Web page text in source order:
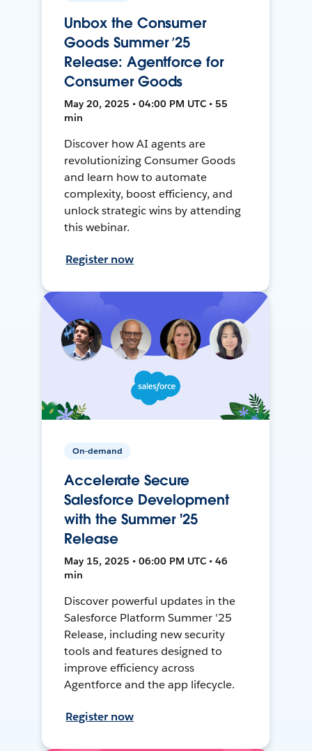
Unbox the Consumer
Goods Summer ’25
Release: Agentforce for
Consumer Goods
May 20, 2025 • 04:00 PM UTC • 55
min
Discover how AI agents are
revolutionizing Consumer Goods
and learn how to automate
complexity, boost efficiency, and
unlock strategic wins by attending
this webinar.
Register now
On-demand
Accelerate Secure
Salesforce Development
with the Summer '25
Release
May 15, 2025 • 06:00 PM UTC • 46
min
Discover powerful updates in the
Salesforce Platform Summer '25
Release, including new security
tools and features designed to
improve efficiency across
Agentforce and the app lifecycle.
Register now